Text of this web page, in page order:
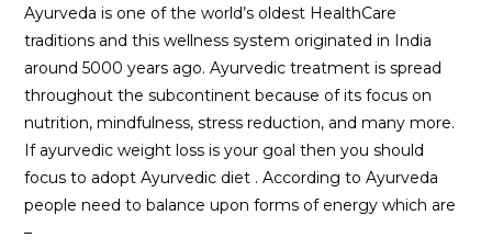
Ayurveda is one of the world’s oldest HealthCare
traditions and this wellness system originated in India
around 5000 years ago. Ayurvedic treatment is spread
throughout the subcontinent because of its focus on
nutrition, mindfulness, stress reduction, and many more.
If ayurvedic weight loss is your goal then you should
focus to adopt Ayurvedic diet . According to Ayurveda
people need to balance upon forms of energy which are
–